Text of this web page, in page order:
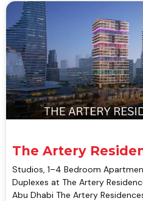
The Artery
Studios, 1–4 Bedroom
Duplexes at The Artery
Abu Dhabi The Artery